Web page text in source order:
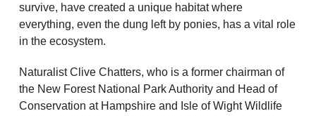
survive, have created a unique habitat where
everything, even the dung left by ponies, has a vital role
in the ecosystem.
Naturalist Clive Chatters, who is a former chairman of
the New Forest National Park Authority and Head of
Conservation at Hampshire and Isle of Wight Wildlife